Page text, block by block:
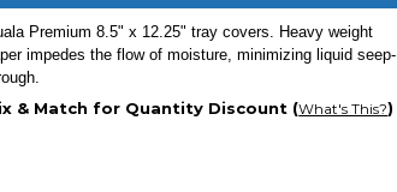
Premium 8.5" x 12.25" tray covers. Heavy weight
impedes the flow of moisture, minimizing liquid seep-
& Match for Quantity Discount (What's This?)